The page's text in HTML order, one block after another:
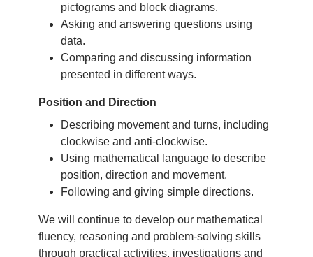
pictograms and block diagrams.
Asking and answering questions using
data.
Comparing and discussing information
presented in different ways.
Position and Direction
Describing movement and turns, including
clockwise and anti-clockwise.
Using mathematical language to describe
position, direction and movement.
Following and giving simple directions.
We will continue to develop our mathematical
fluency, reasoning and problem-solving skills
through practical activities, investigations and